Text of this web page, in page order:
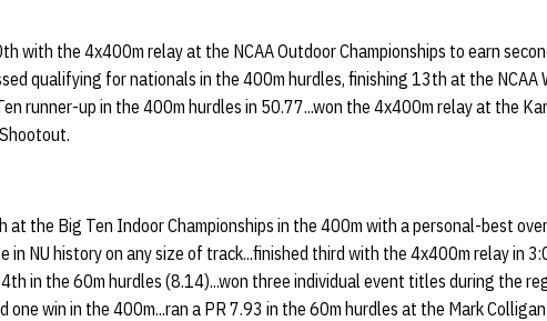
with the 4x400m relay at the NCAA Outdoor Championships to earn
qualifying for nationals in the 400m hurdles, finishing 13th at the NCAA
runner-up in the 400m hurdles in 50.77...won the 4x400m relay at the
at the Big Ten Indoor Championships in the 400m with a personal-best
NU history on any size of track...finished third with the 4x400m relay in
in the 60m hurdles (8.14)...won three individual event titles during the
one win in the 400m...ran a PR 7.93 in the 60m hurdles at the Mark